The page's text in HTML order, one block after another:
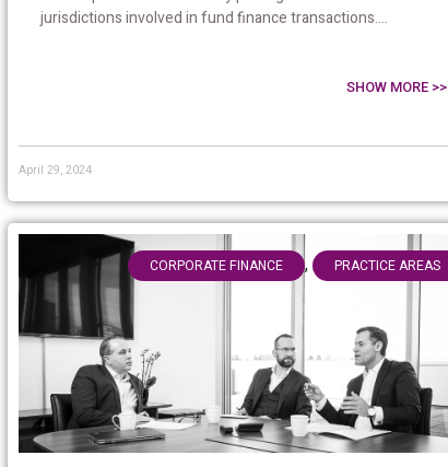
jurisdictions involved in fund finance transactions....
SHOW MORE >>
April 29, 2024
CORPORATE FINANCE , PRACTICE AREAS